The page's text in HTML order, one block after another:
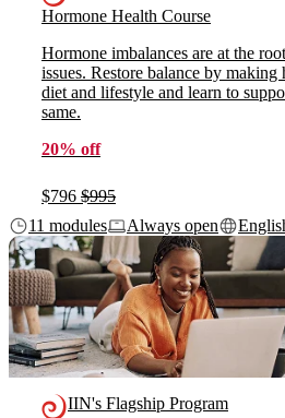
Hormone Health Course
Hormone imbalances are at the
issues. Restore balance by
diet and lifestyle and learn to
same.
20% off
$796 $995
11 modules
Always open
IIN's Flagship Program